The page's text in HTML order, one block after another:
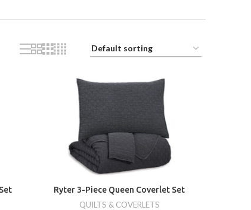
Ryter 3-Piece Queen Coverlet Set
QUILTS & COVERLETS